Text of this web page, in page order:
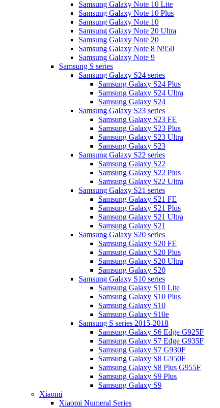
Samsung Galaxy Note 10 Lite
Samsung Galaxy Note 10 Plus
Samsung Galaxy Note 10
Samsung Galaxy Note 20 Ultra
Samsung Galaxy Note 20
Samsung Galaxy Note 8 N950
Samsung Galaxy Note 9
Samsung S series
Samsung Galaxy S24 series
Samsung Galaxy S24 Plus
Samsung Galaxy S24 Ultra
Samsung Galaxy S24
Samsung Galaxy S23 series
Samsung Galaxy S23 FE
Samsung Galaxy S23 Plus
Samsung Galaxy S23 Ultra
Samsung Galaxy S23
Samsung Galaxy S22 series
Samsung Galaxy S22
Samsung Galaxy S22 Plus
Samsung Galaxy S22 Ultra
Samsung Galaxy S21 series
Samsung Galaxy S21 FE
Samsung Galaxy S21 Plus
Samsung Galaxy S21 Ultra
Samsung Galaxy S21
Samsung Galaxy S20 series
Samsung Galaxy S20 FE
Samsung Galaxy S20 Plus
Samsung Galaxy S20 Ultra
Samsung Galaxy S20
Samsung Galaxy S10 series
Samsung Galaxy S10 Lite
Samsung Galaxy S10 Plus
Samsung Galaxy S10
Samsung Galaxy S10e
Samsung S series 2015-2018
Samsung Galaxy S6 Edge G925F
Samsung Galaxy S7 Edge G935F
Samsung Galaxy S7 G930F
Samsung Galaxy S8 G950F
Samsung Galaxy S8 Plus G955F
Samsung Galaxy S9 Plus
Samsung Galaxy S9
Xiaomi
Xiaomi Numeral Series